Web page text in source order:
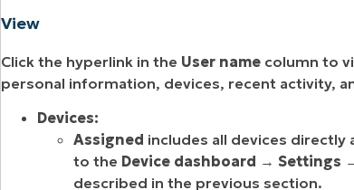
View
Click the hyperlink in the User name column to
personal information, devices, recent activity,
Devices:
Assigned includes all devices directly
to the Device dashboard → Settings
described in the previous section.